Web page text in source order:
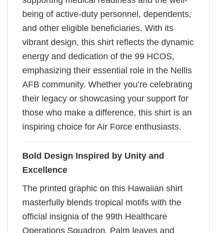
being of active-duty personnel, dependents,
and other eligible beneficiaries. With its
vibrant design, this shirt reflects the dynamic
energy and dedication of the 99 HCOS,
emphasizing their essential role in the Nellis
AFB community. Whether you’re celebrating
their legacy or showcasing your support for
those who make a difference, this shirt is an
inspiring choice for Air Force enthusiasts.
Bold Design Inspired by Unity and
Excellence
The printed graphic on this Hawaiian shirt
masterfully blends tropical motifs with the
official insignia of the 99th Healthcare
Operations Squadron. Palm leaves and